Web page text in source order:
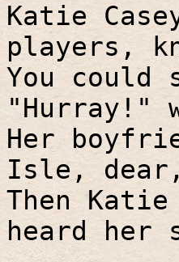
Katie
players,
You could
"Hurray!"
Her
Isle,
Then
heard her